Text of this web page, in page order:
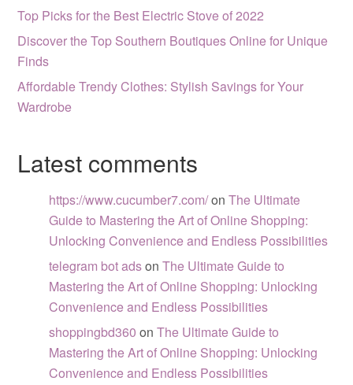
Top Picks for the Best Electric Stove of 2022
Discover the Top Southern Boutiques Online for Unique
Finds
Affordable Trendy Clothes: Stylish Savings for Your
Wardrobe
Latest comments
https://www.cucumber7.com/onThe Ultimate
Guide to Mastering the Art of Online Shopping:
Unlocking Convenience and Endless Possibilities
telegram bot adsonThe Ultimate Guide to
Mastering the Art of Online Shopping: Unlocking
Convenience and Endless Possibilities
shoppingbd360 onThe Ultimate Guide to
Mastering the Art of Online Shopping: Unlocking
Convenience and Endless Possibilities